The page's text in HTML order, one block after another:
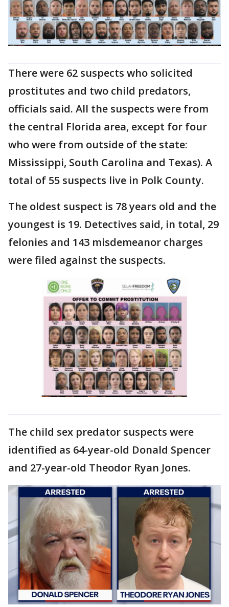
There were 62 suspects who solicited
prostitutes and two child predators,
officials said. All the suspects were from
the central Florida area, except for four
who were from outside of the state:
Mississippi, South Carolina and Texas). A
total of 55 suspects live in Polk County.
The oldest suspect is 78 years old and the
youngest is 19. Detectives said, in total, 29
felonies and 143 misdemeanor charges
were filed against the suspects.
The child sex predator suspects were
identified as 64-year-old Donald Spencer
and 27-year-old Theodor Ryan Jones.